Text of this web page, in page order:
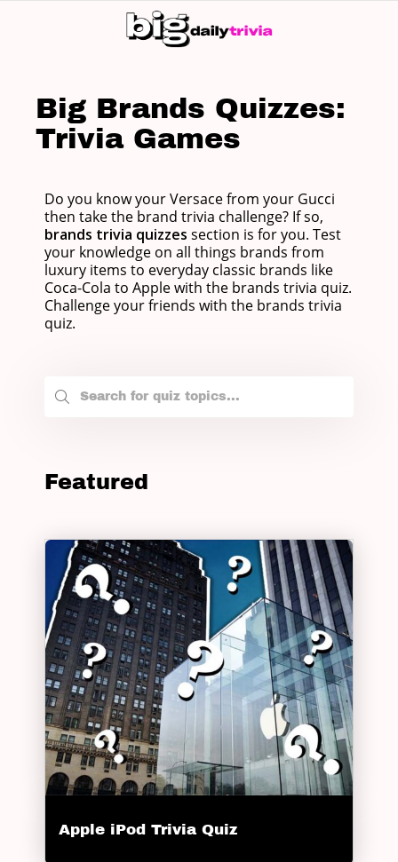
Big Brands Quizzes:
Trivia Games
Do you know your Versace from your Gucci
then take the brand trivia challenge? If so,
brands trivia quizzes section is for you. Test
your knowledge on all things brands from
luxury items to everyday classic brands like
Coca-Cola to Apple with the brands trivia quiz.
Challenge your friends with the brands trivia
quiz.
Featured
Apple iPod Trivia Quiz